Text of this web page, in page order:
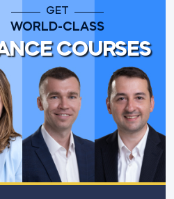
GET
WORLD-CLASS
COURSES